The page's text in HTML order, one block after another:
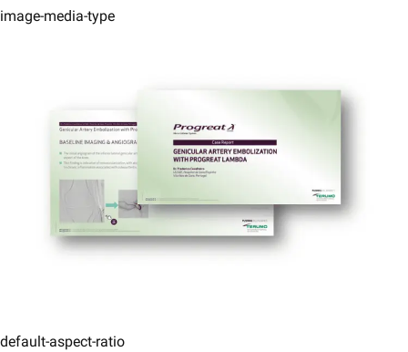
image-media-type
default-aspect-ratio